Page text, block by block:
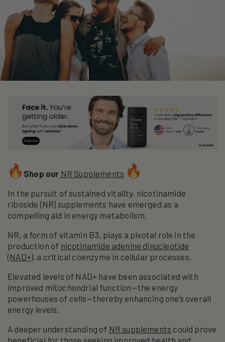
Shop our NR Supplements
In the pursuit of sustained vitality, nicotinamide
riboside (NR) supplements have emerged as a
compelling aid in energy metabolism.
NR, a form of vitamin B3, plays a pivotal role in the
production of nicotinamide adenine dinucleotide
(NAD+), a critical coenzyme in cellular processes.
Elevated levels of NAD+ have been associated with
improved mitochondrial function—the energy
powerhouses of cells—thereby enhancing one’s overall
energy levels.
A deeper understanding of NR supplements could prove